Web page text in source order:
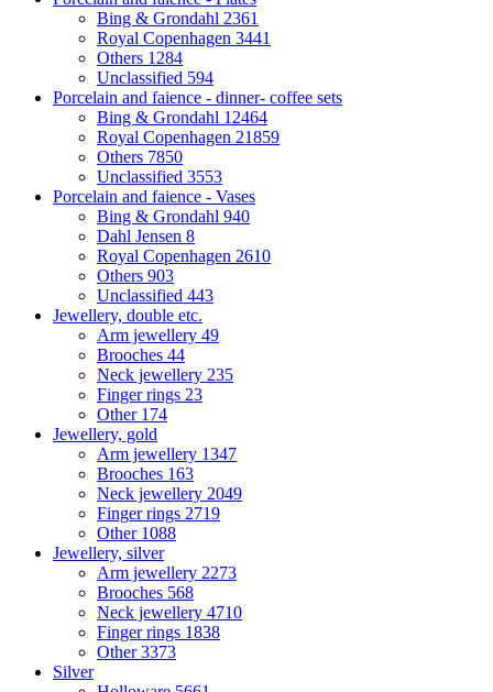
Bing & Grondahl 2361
Royal Copenhagen 3441
Others 1284
Unclassified 594
Porcelain and faience - dinner- coffee sets
Bing & Grondahl 12464
Royal Copenhagen 21859
Others 7850
Unclassified 3553
Porcelain and faience - Vases
Bing & Grondahl 940
Dahl Jensen 8
Royal Copenhagen 2610
Others 903
Unclassified 443
Jewellery, double etc.
Arm jewellery 49
Brooches 44
Neck jewellery 235
Finger rings 23
Other 174
Jewellery, gold
Arm jewellery 1347
Brooches 163
Neck jewellery 2049
Finger rings 2719
Other 1088
Jewellery, silver
Arm jewellery 2273
Brooches 568
Neck jewellery 4710
Finger rings 1838
Other3373
Silver